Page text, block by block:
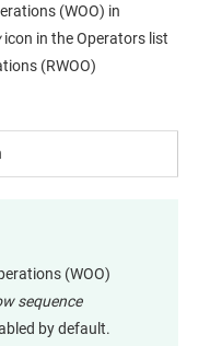
(WOO) in
icon in the Operators list
(RWOO)
(WOO)
sequence
by default.